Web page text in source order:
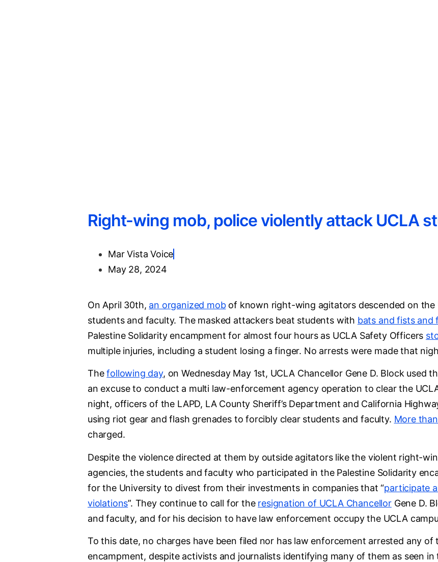
Right-wing mob, police violently attack UCLA
Mar Vista Voice
May 28, 2024
On April 30th, an organized mobof known right-wing agitators descended on the
students and faculty. The masked attackers beat students with bats and fists and
Palestine Solidarity encampment for almost four hours as UCLA Safety Officers
multiple injuries, including a student losing a finger. No arrests were made that
Thefollowing day, on Wednesday May 1st, UCLA Chancellor Gene D. Block used
an excuse to conduct a multi law-enforcement agency operation to clear the
night, officers of the LAPD, LA County Sheriff’s Department and California
using riot gear and flash grenades to forcibly clear students and faculty. More
charged.
Despite the violence directed at them by outside agitators like the violent right-
agencies, the students and faculty who participated in the Palestine Solidarity
for the University to divest from their investments in companies that “participate
violations”. They continue to call for the resignation of UCLA ChancellorGene D.
and faculty, and for his decision to have law enforcement occupy the UCLA
To this date, no charges have been filed nor has law enforcement arrested any
encampment, despite activists and journalists identifying many of them as seen in